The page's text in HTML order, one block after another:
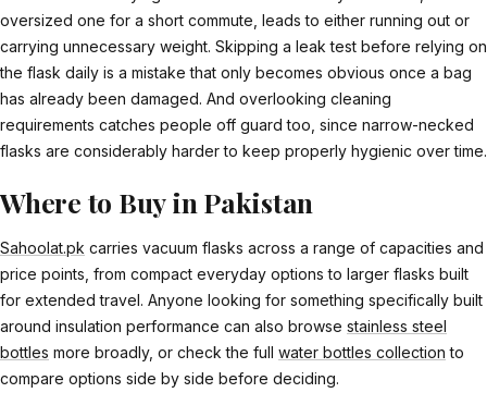
oversized one for a short commute, leads to either running out or
carrying unnecessary weight. Skipping a leak test before relying on
the flask daily is a mistake that only becomes obvious once a bag
has already been damaged. And overlooking cleaning
requirements catches people off guard too, since narrow-necked
flasks are considerably harder to keep properly hygienic over time.
Where to Buy in Pakistan
Sahoolat.pk carries vacuum flasks across a range of capacities and
price points, from compact everyday options to larger flasks built
for extended travel. Anyone looking for something specifically built
around insulation performance can also browse stainless steel
bottles more broadly, or check the full water bottles collection to
compare options side by side before deciding.